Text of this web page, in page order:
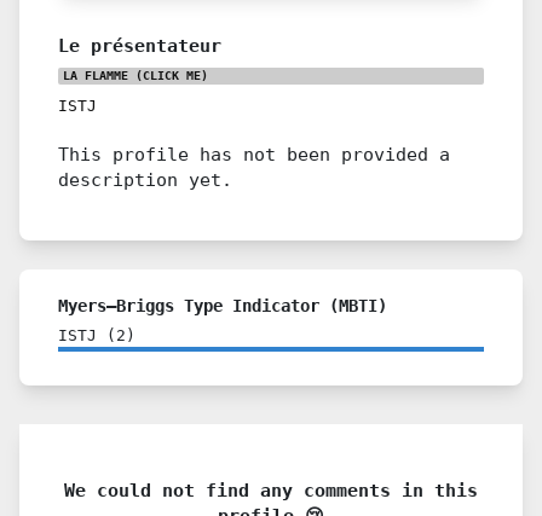
Le présentateur
LA FLAMME (CLICK ME)
ISTJ
This profile has not been provided a
description yet.
Myers–Briggs Type Indicator (MBTI)
ISTJ ( 2 )
We could not find any comments in this